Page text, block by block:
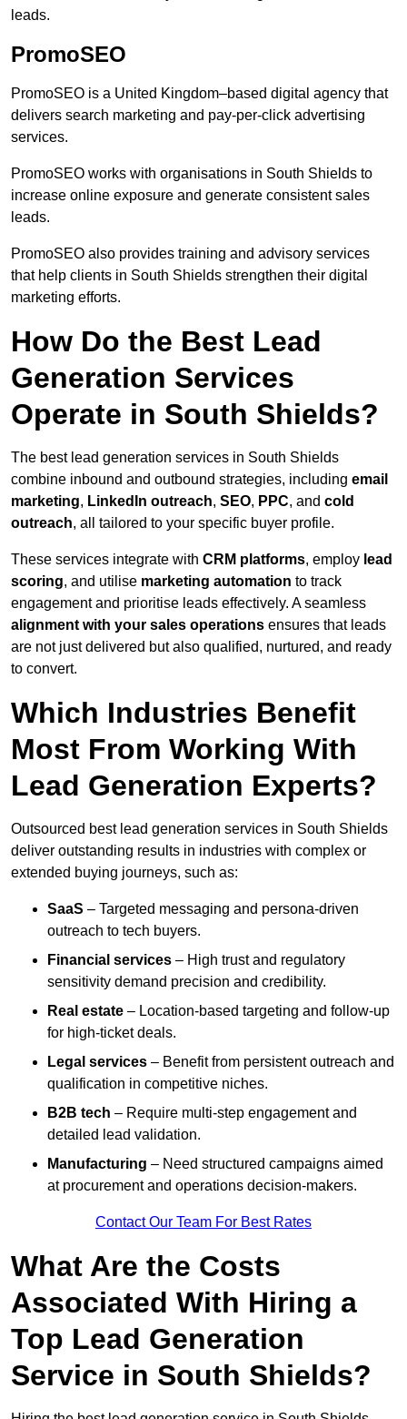
leads.
PromoSEO
PromoSEO is a United Kingdom–based digital agency that
delivers search marketing and pay-per-click advertising
services.
PromoSEO works with organisations in South Shields to
increase online exposure and generate consistent sales
leads.
PromoSEO also provides training and advisory services
that help clients in South Shields strengthen their digital
marketing efforts.
How Do the Best Lead
Generation Services
Operate in South Shields?
The best lead generation services in South Shields
combine inbound and outbound strategies, including email
marketing, LinkedIn outreach, SEO, PPC, and cold
outreach, all tailored to your specific buyer profile.
These services integrate with CRM platforms, employ lead
scoring, and utilise marketing automation to track
engagement and prioritise leads effectively. A seamless
alignment with your sales operations ensures that leads
are not just delivered but also qualified, nurtured, and ready
to convert.
Which Industries Benefit
Most From Working With
Lead Generation Experts?
Outsourced best lead generation services in South Shields
deliver outstanding results in industries with complex or
extended buying journeys, such as:
SaaS – Targeted messaging and persona-driven
outreach to tech buyers.
Financial services – High trust and regulatory
sensitivity demand precision and credibility.
Real estate – Location-based targeting and follow-up
for high-ticket deals.
Legal services – Benefit from persistent outreach and
qualification in competitive niches.
B2B tech – Require multi-step engagement and
detailed lead validation.
Manufacturing – Need structured campaigns aimed
at procurement and operations decision-makers.
Contact Our Team For Best Rates
What Are the Costs
Associated With Hiring a
Top Lead Generation
Service in South Shields?